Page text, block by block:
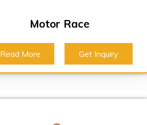
Motor Race
Read More Get Inquiry